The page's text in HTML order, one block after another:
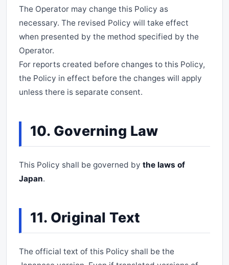
The Operator may change this Policy as
necessary. The revised Policy will take effect
when presented by the method specified by the
Operator.
For reports created before changes to this Policy,
the Policy in effect before the changes will apply
unless there is separate consent.
10. Governing Law
This Policy shall be governed by the laws of
Japan.
11. Original Text
The official text of this Policy shall be the